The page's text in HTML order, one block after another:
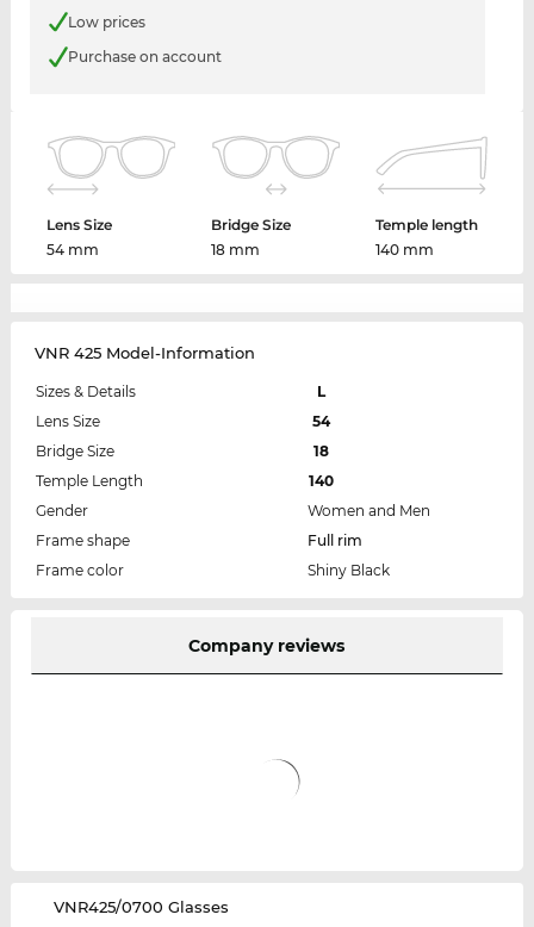
Low prices
Purchase on account
Lens Size
54 mm
Bridge Size
18 mm
Temple length
140 mm
VNR 425 Model-Information
Sizes & Details
L
Lens Size
54
Bridge Size
18
Temple Length
140
Gender
Women and Men
Frame shape
Full rim
Frame color
Shiny Black
Company reviews
‌VNR425/0700 Glasses